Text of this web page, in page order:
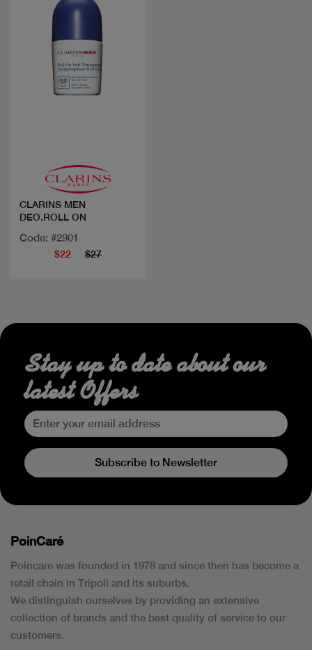
CLARINS MEN
DEO.ROLL ON
Code: #2901
$22 $27
Stay up to date about our
latest Offers
Subscribe to Newsletter
PoinCaré
Poincare was founded in 1978 and since then has become a
retail chain in Tripoli and its suburbs.
We distinguish ourselves by providing an extensive
collection of brands and the best quality of service to our
customers.